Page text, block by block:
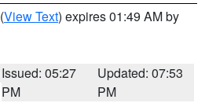
(View Text) expires 01:49 AM by
Issued: 05:27
PM
Updated: 07:53
PM